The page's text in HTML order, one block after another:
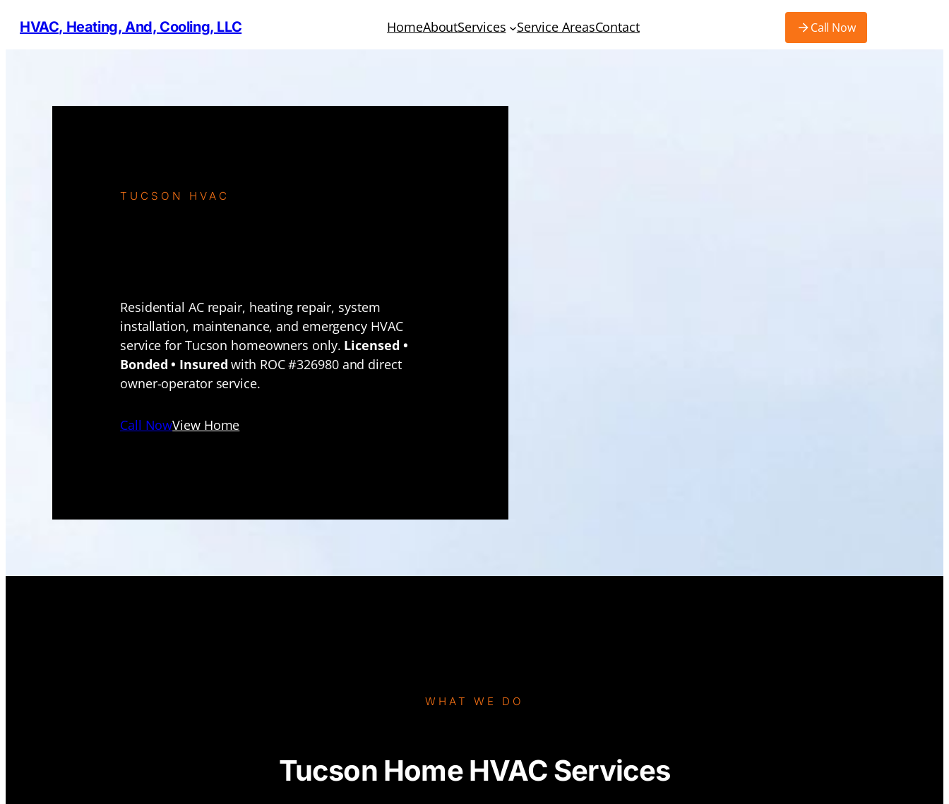
HVAC, Heating, And, Cooling, LLC HomeAboutServices Service AreasContact Call Now
TUCSON HVAC
Residential AC repair, heating repair, system
installation, maintenance, and emergency HVAC
service for Tucson homeowners only. Licensed •
Bonded • Insured with ROC #326980 and direct
owner-operator service.
Call NowView Home
WHAT WE DO
Tucson Home HVAC Services